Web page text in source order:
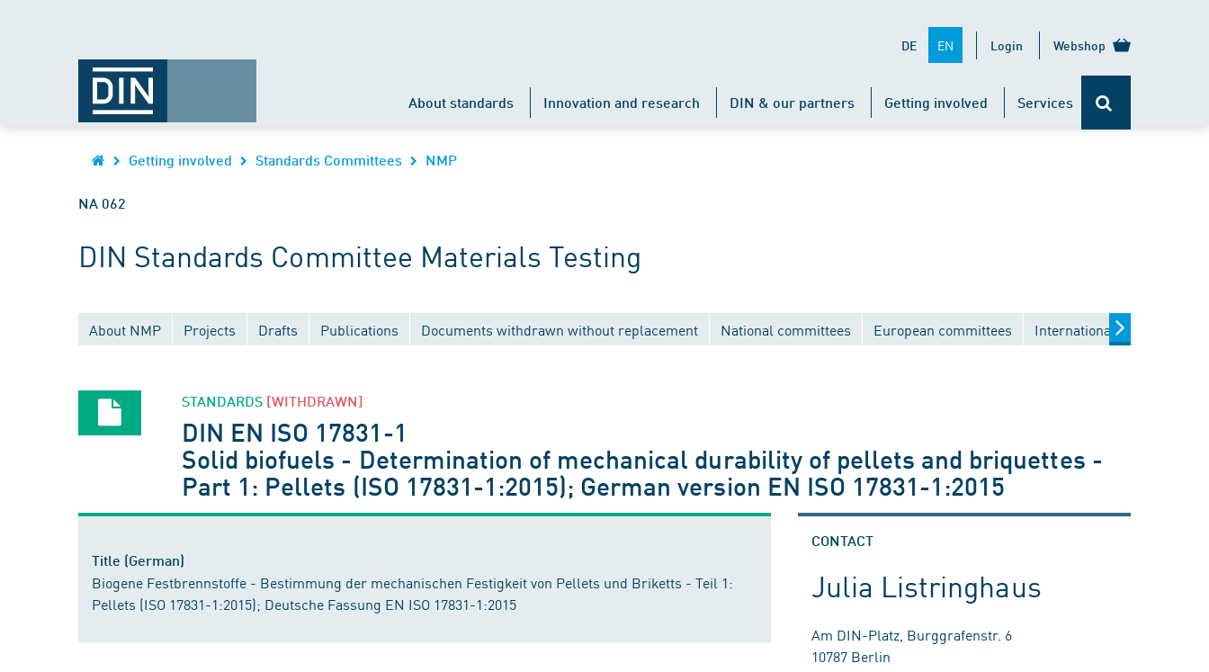
DE EN Login Webshop
About standards Innovation and research DIN & our partners Getting involved Services
Getting involved Standards Committees NMP
NA 062
DIN Standards Committee Materials Testing
About NMP Projects Drafts Publications Documents withdrawn without replacement National committees European committees International committees
STANDARDS [WITHDRAWN]
DIN EN ISO 17831-1
Solid biofuels - Determination of mechanical durability of pellets and briquettes -
Part 1: Pellets (ISO 17831-1:2015); German version EN ISO 17831-1:2015
Title (German)
Biogene Festbrennstoffe - Bestimmung der mechanischen Festigkeit von Pellets und Briketts - Teil 1:
Pellets (ISO 17831-1:2015); Deutsche Fassung EN ISO 17831-1:2015
CONTACT
Julia Listringhaus
Am DIN-Platz, Burggrafenstr. 6
10787 Berlin